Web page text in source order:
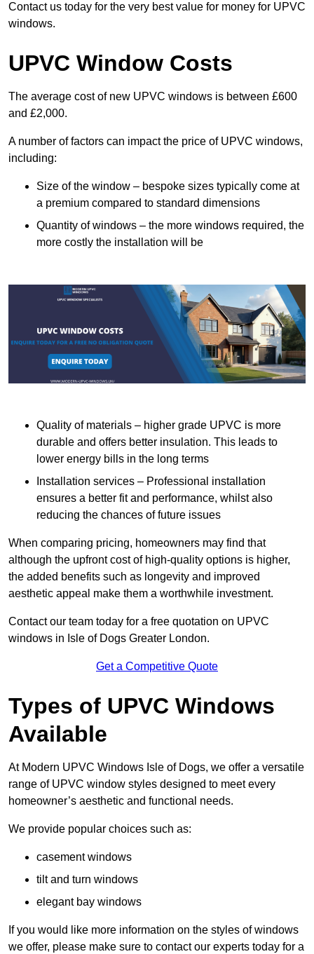
Contact us today for the very best value for money for UPVC
windows.
UPVC Window Costs
The average cost of new UPVC windows is between £600
and £2,000.
A number of factors can impact the price of UPVC windows,
including:
Size of the window – bespoke sizes typically come at
a premium compared to standard dimensions
Quantity of windows – the more windows required, the
more costly the installation will be
Quality of materials – higher grade UPVC is more
durable and offers better insulation. This leads to
lower energy bills in the long terms
Installation services – Professional installation
ensures a better fit and performance, whilst also
reducing the chances of future issues
When comparing pricing, homeowners may find that
although the upfront cost of high-quality options is higher,
the added benefits such as longevity and improved
aesthetic appeal make them a worthwhile investment.
Contact our team today for a free quotation on UPVC
windows in Isle of Dogs Greater London.
Get a Competitive Quote
Types of UPVC Windows
Available
At Modern UPVC Windows Isle of Dogs, we offer a versatile
range of UPVC window styles designed to meet every
homeowner’s aesthetic and functional needs.
We provide popular choices such as:
casement windows
tilt and turn windows
elegant bay windows
If you would like more information on the styles of windows
we offer, please make sure to contact our experts today for a